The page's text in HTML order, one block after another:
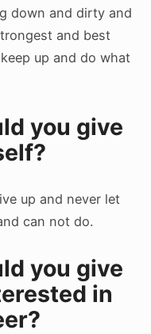
down and dirty and
and best
up and do what
you give
up and never let
can not do.
you give
in